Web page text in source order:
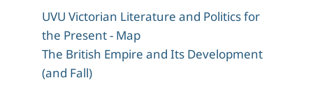
UVU Victorian Literature and Politics for
the Present - Map
The British Empire and Its Development
(and Fall)